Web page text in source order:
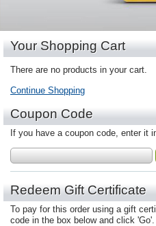
Your Shopping Cart
There are no products in your cart.
Continue Shopping
Coupon Code
If you have a coupon code, enter it
Redeem Gift Certificate
To pay for this order using a gift
code in the box below and click 'Go'.